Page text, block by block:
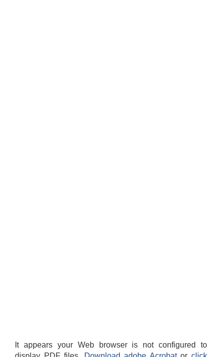
It appears your Web browser is not configured to